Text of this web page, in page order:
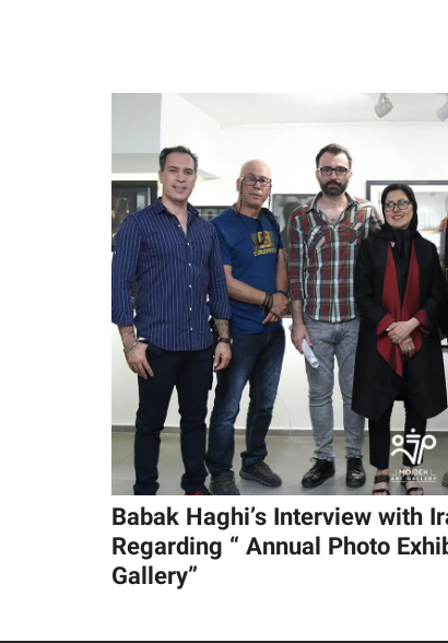
Babak Haghi’s Interview with
Regarding “ Annual Photo
Gallery”